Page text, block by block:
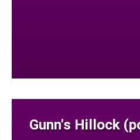
Gunn's Hillock